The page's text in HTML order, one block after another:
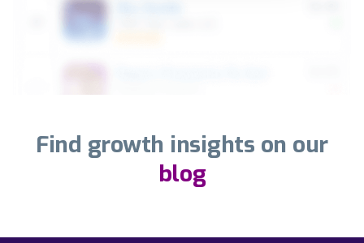
Find growth insights on our
blog